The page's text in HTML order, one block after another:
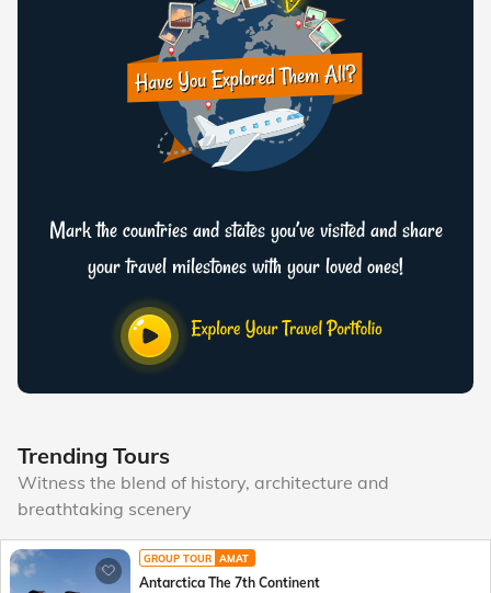
Mark the countries and states you’ve visited and share
your travel milestones with your loved ones!
Trending Tours
Witness the blend of history, architecture and
breathtaking scenery
GROUP TOUR AMAT
Antarctica The 7th Continent